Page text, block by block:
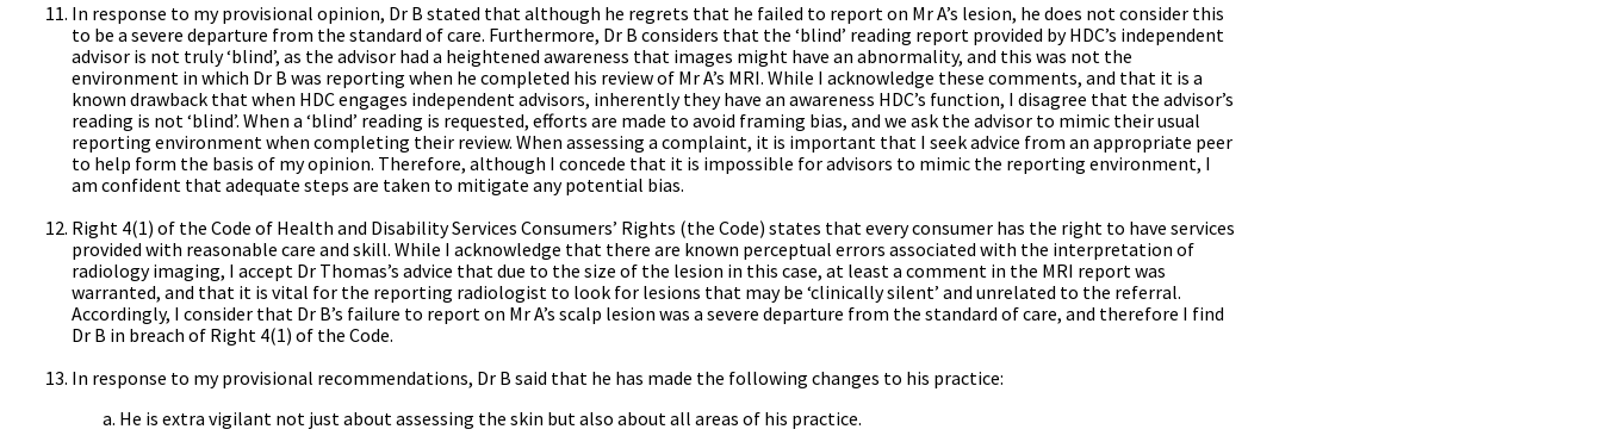
In response to my provisional opinion, Dr B stated that although he regrets that he failed to report on Mr A’s lesion, he does not consider this
to be a severe departure from the standard of care. Furthermore, Dr B considers that the ‘blind’ reading report provided by HDC’s independent
advisor is not truly ‘blind’, as the advisor had a heightened awareness that images might have an abnormality, and this was not the
environment in which Dr B was reporting when he completed his review of Mr A’s MRI. While I acknowledge these comments, and that it is a
known drawback that when HDC engages independent advisors, inherently they have an awareness HDC’s function, I disagree that the advisor’s
reading is not ‘blind’. When a ‘blind’ reading is requested, efforts are made to avoid framing bias, and we ask the advisor to mimic their usual
reporting environment when completing their review. When assessing a complaint, it is important that I seek advice from an appropriate peer
to help form the basis of my opinion. Therefore, although I concede that it is impossible for advisors to mimic the reporting environment, I
am confident that adequate steps are taken to mitigate any potential bias.
Right 4(1) of the Code of Health and Disability Services Consumers’ Rights (the Code) states that every consumer has the right to have services
provided with reasonable care and skill. While I acknowledge that there are known perceptual errors associated with the interpretation of
radiology imaging, I accept Dr Thomas’s advice that due to the size of the lesion in this case, at least a comment in the MRI report was
warranted, and that it is vital for the reporting radiologist to look for lesions that may be ‘clinically silent’ and unrelated to the referral.
Accordingly, I consider that Dr B’s failure to report on Mr A’s scalp lesion was a severe departure from the standard of care, and therefore I find
Dr B in breach of Right 4(1) of the Code.
In response to my provisional recommendations, Dr B said that he has made the following changes to his practice:
He is extra vigilant not just about assessing the skin but also about all areas of his practice.